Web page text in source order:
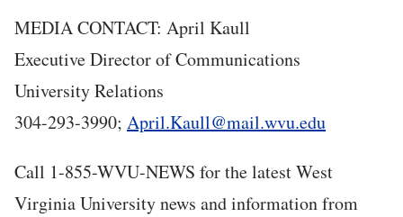
MEDIA CONTACT: April Kaull
Executive Director of Communications
University Relations
304-293-3990; April.Kaull@mail.wvu.edu
Call 1-855-WVU-NEWS for the latest West
Virginia University news and information from